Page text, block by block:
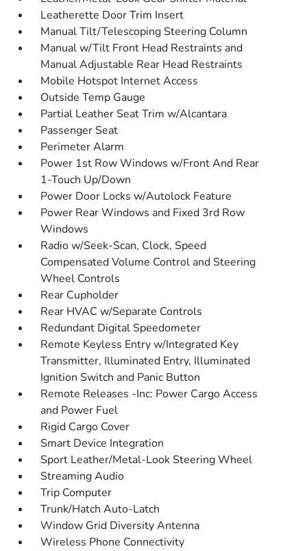
Leatherette Door Trim Insert
Manual Tilt/Telescoping Steering Column
Manual w/Tilt Front Head Restraints and
Manual Adjustable Rear Head Restraints
Mobile Hotspot Internet Access
Outside Temp Gauge
Partial Leather Seat Trim w/Alcantara
Passenger Seat
Perimeter Alarm
Power 1st Row Windows w/Front And Rear
1-Touch Up/Down
Power Door Locks w/Autolock Feature
Power Rear Windows and Fixed 3rd Row
Windows
Radio w/Seek-Scan, Clock, Speed
Compensated Volume Control and Steering
Wheel Controls
Rear Cupholder
Rear HVAC w/Separate Controls
Redundant Digital Speedometer
Remote Keyless Entry w/Integrated Key
Transmitter, Illuminated Entry, Illuminated
Ignition Switch and Panic Button
Remote Releases -Inc: Power Cargo Access
and Power Fuel
Rigid Cargo Cover
Smart Device Integration
Sport Leather/Metal-Look Steering Wheel
Streaming Audio
Trip Computer
Trunk/Hatch Auto-Latch
Window Grid Diversity Antenna
Wireless Phone Connectivity